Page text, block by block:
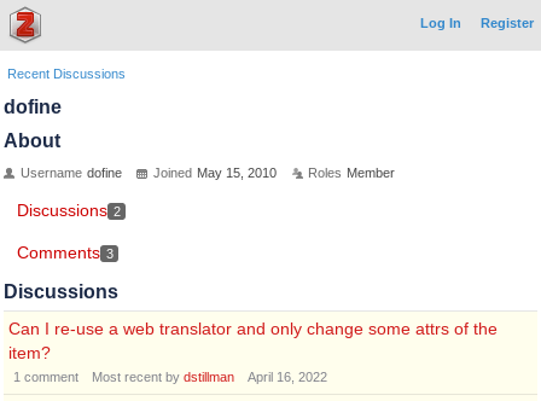
Log In Register
Recent Discussions
dofine
About
Username dofine Joined May 15, 2010 Roles Member
Discussions 2
Comments 3
Discussions
Can I re-use a web translator and only change some attrs of the
item?
1 comment Most recent by dstillman April 16, 2022